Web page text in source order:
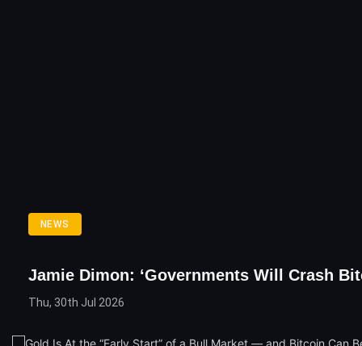
NEWS
Jamie Dimon: ‘Governments Will Crash
Thu, 30th Jul 2026